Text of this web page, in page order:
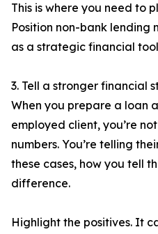
This is where you need to
Position non-bank lending
as a strategic financial
3. Tell a stronger financial
When you prepare a loan
employed client, you’re
numbers. You’re telling
these cases, how you tell
difference.
Highlight the positives. It